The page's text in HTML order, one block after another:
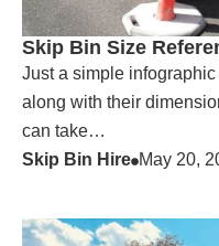
Skip Bin Size
Just a simple
along with their
can take…
Skip Bin Hire May 20,